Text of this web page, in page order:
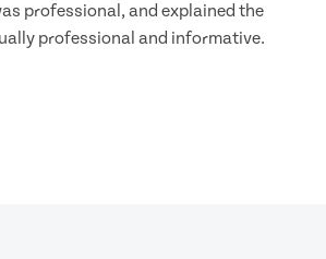
professional, and explained the
professional and informative.